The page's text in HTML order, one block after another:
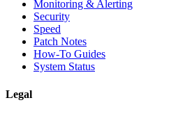
Monitoring & Alerting
Security
Speed
Patch Notes
How-To Guides
System Status
Legal